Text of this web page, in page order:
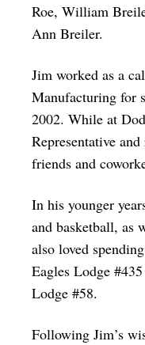
Roe, William
Ann Breiler.
Jim worked as a
Manufacturing for
2002. While at
Representative
friends and
In his younger
and basketball, as
also loved
Eagles Lodge
Lodge #58.
Following Jim’s